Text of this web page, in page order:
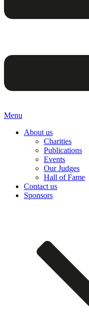
Menu
About us
Charities
Publications
Events
Our Judges
Hall of Fame
Contact us
Sponsors